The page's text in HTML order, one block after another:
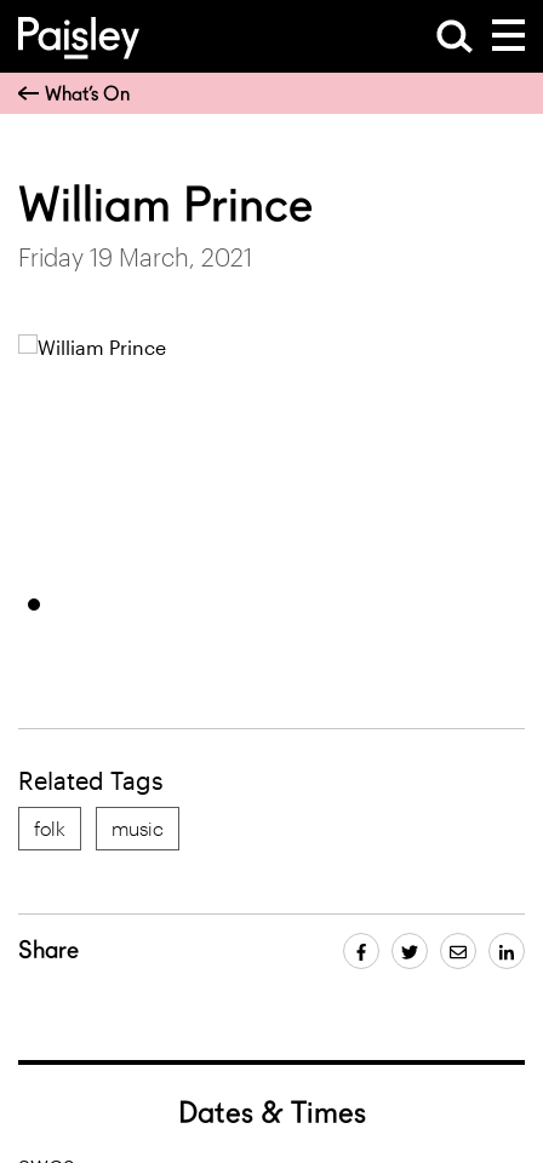
What’s On
William Prince
Friday 19 March, 2021
Related Tags
folk music
Share
Dates & Times